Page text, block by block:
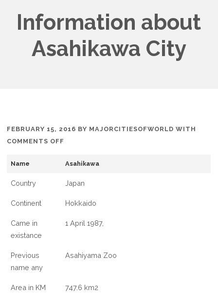
Information about
Asahikawa City
FEBRUARY 15, 2016 BY MAJORCITIESOFWORLD WITH
COMMENTS OFF
ABOUT
CITY
Name Asahikawa
Country Japan
Continent Hokkaido
Came in
existance
1 April 1987,
Previous
name any
Asahiyama Zoo
Area in KM 747.6 km2